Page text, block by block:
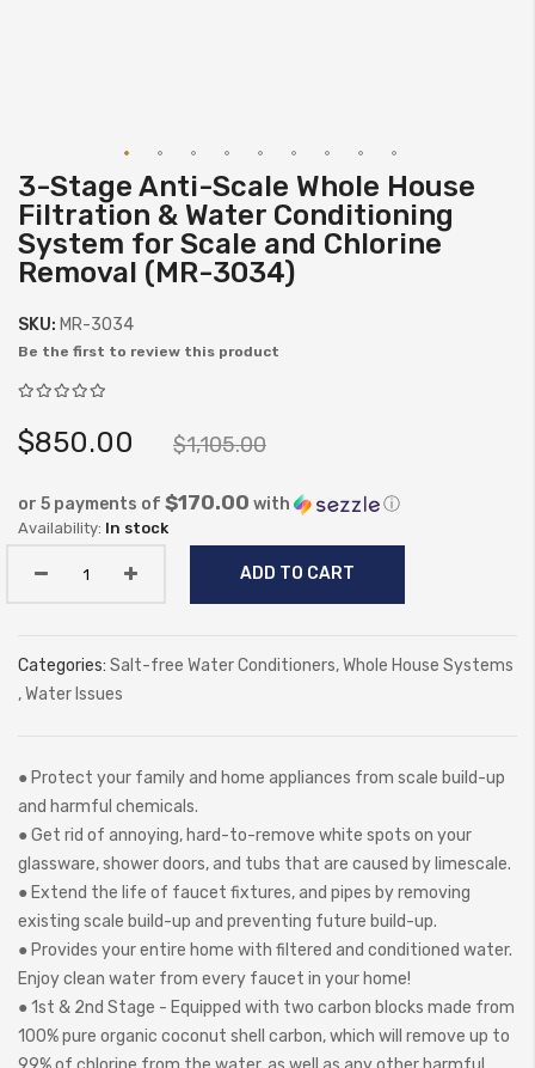
Skip
to
the
beginning
the
images
gallery
3-Stage Anti-Scale Whole House
Filtration & Water Conditioning
System for Scale and Chlorine
Removal (MR-3034)
SKU: MR-3034
Be the first to review this product
$850.00 $1,105.00
or 5 payments of $170.00 with ⓘ
In stock
ADD TO CART
Categories: Salt-free Water Conditioners,Whole House Systems
,Water Issues
● Protect your family and home appliances from scale build-up
and harmful chemicals.
● Get rid of annoying, hard-to-remove white spots on your
glassware, shower doors, and tubs that are caused by limescale.
● Extend the life of faucet fixtures, and pipes by removing
existing scale build-up and preventing future build-up.
● Provides your entire home with filtered and conditioned water.
Enjoy clean water from every faucet in your home!
● 1st & 2nd Stage - Equipped with two carbon blocks made from
100% pure organic coconut shell carbon, which will remove up to